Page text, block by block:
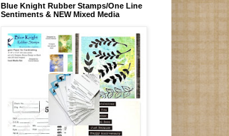
Blue Knight Rubber Stamps/One Line
Sentiments & NEW Mixed Media